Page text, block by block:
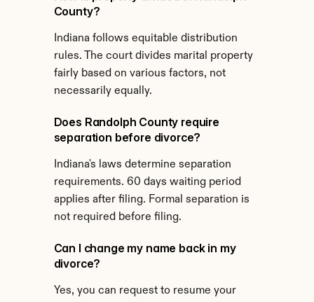
County?
Indiana follows equitable distribution
rules. The court divides marital property
fairly based on various factors, not
necessarily equally.
Does Randolph County require
separation before divorce?
Indiana's laws determine separation
requirements. 60 days waiting period
applies after filing. Formal separation is
not required before filing.
Can I change my name back in my
divorce?
Yes, you can request to resume your